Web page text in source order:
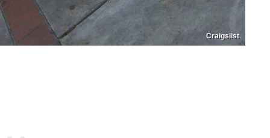
Craigslist